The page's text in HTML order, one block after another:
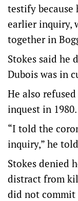
testify because
earlier inquiry,
together in
Stokes said he
Dubois was in
He also
inquest in 1980.
“I told the
inquiry,” he
Stokes denied
distract from
did not commit